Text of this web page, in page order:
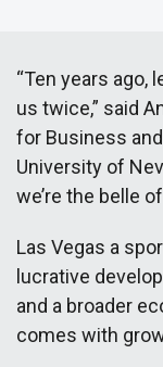
“Ten years ago,
us twice,” said
for Business
University of
we’re the belle
Las Vegas a
lucrative
and a broader
comes with